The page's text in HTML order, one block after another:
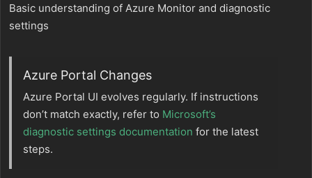
Basic understanding of Azure Monitor and diagnostic
settings
Azure Portal Changes
Azure Portal UI evolves regularly. If instructions
don’t match exactly, refer to Microsoft’s
diagnostic settings documentation for the latest
steps.